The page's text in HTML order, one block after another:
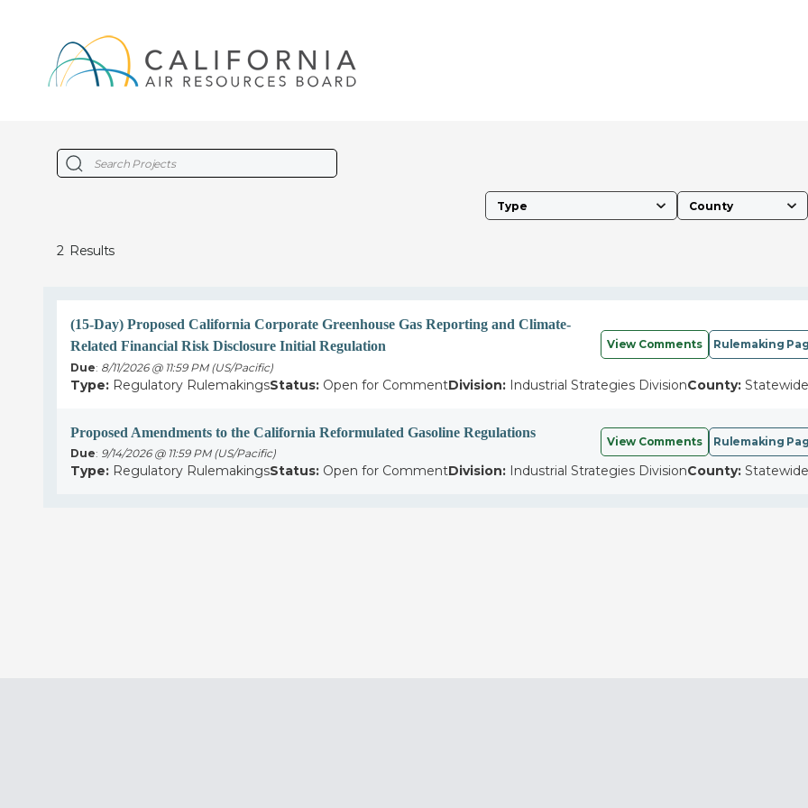
Type County
2 Results
(15-Day) Proposed California Corporate Greenhouse Gas Reporting and Climate-
Related Financial Risk Disclosure Initial Regulation
Due: 8/11/2026 @ 11:59 PM (US/Pacific)
View Comments Rulemaking
Type: Regulatory RulemakingsStatus: Open for CommentDivision: Industrial Strategies DivisionCounty: Statewide
Proposed Amendments to the California Reformulated Gasoline Regulations
Due: 9/14/2026 @ 11:59 PM (US/Pacific)
View Comments Rulemaking
Type: Regulatory RulemakingsStatus: Open for CommentDivision: Industrial Strategies DivisionCounty: Statewide